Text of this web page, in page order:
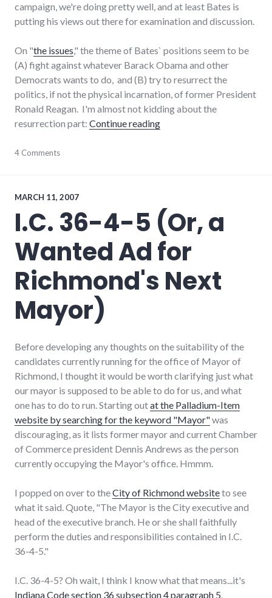
campaign, we're doing pretty well, and at least Bates is
putting his views out there for examination and discussion.
On "the issues," the theme of Bates` positions seem to be
(A) fight against whatever Barack Obama and other
Democrats wants to do, and (B) try to resurrect the
politics, if not the physical incarnation, of former President
Ronald Reagan. I'm almost not kidding about the
resurrection part: Continue reading"The Don Bates Jr.
campaign,
government
richmond
4 Comments
MARCH 11, 2007
I.C. 36-4-5 (Or, a
Wanted Ad for
Richmond's Next
Mayor)
Before developing any thoughts on the suitability of the
candidates currently running for the office of Mayor of
Richmond, I thought it would be worth clarifying just what
our mayor is supposed to be able to do for us, and what
one has to do to run. Starting outat the Palladium-Item
website by searching for the keyword "Mayor"was
discouraging, as it lists former mayor and current Chamber
of Commerce president Dennis Andrews as the person
currently occupying the Mayor's office. Hmmm.
I popped on over to theCity of Richmond websiteto see
what it said. Quote, "The Mayor is the City executive and
head of the executive branch. He or she shall faithfully
perform the duties and responsibilities contained in I.C.
36-4-5."
I.C. 36-4-5? Oh wait, I think I know what that means...it's
Indiana Code section 36 subsection 4 paragraph 5.